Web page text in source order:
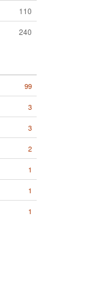
110
240
99
3
3
2
1
1
1